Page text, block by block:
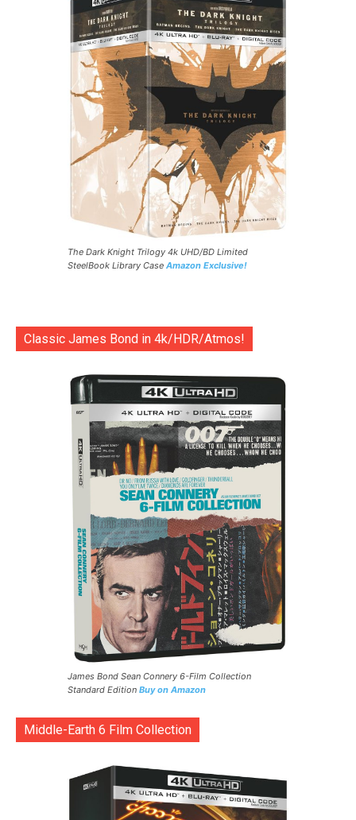
The Dark Knight Trilogy 4k UHD/BD Limited
SteelBook Library Case Amazon Exclusive!
Classic James Bond in 4k/HDR/Atmos!
James Bond Sean Connery 6-Film Collection
Standard Edition Buy on Amazon
Middle-Earth 6 Film Collection